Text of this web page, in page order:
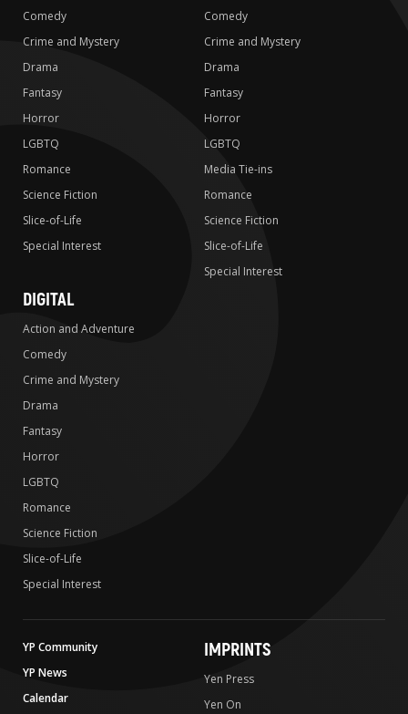
Comedy
Crime and Mystery
Drama
Fantasy
Horror
LGBTQ
Romance
Science Fiction
Slice-of-Life
Special Interest
Comedy
Crime and Mystery
Drama
Fantasy
Horror
LGBTQ
Media Tie-ins
Romance
Science Fiction
Slice-of-Life
Special Interest
DIGITAL
Action and Adventure
Comedy
Crime and Mystery
Drama
Fantasy
Horror
LGBTQ
Romance
Science Fiction
Slice-of-Life
Special Interest
YP Community
YP News
Calendar
IMPRINTS
Yen Press
Yen On